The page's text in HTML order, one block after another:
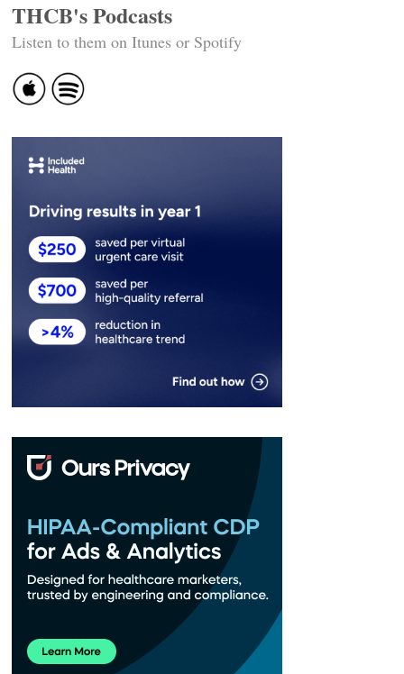
THCB's Podcasts
Listen to them on Itunes or Spotify